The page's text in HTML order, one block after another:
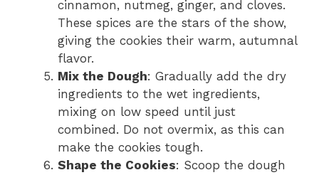
cinnamon, nutmeg, ginger, and cloves.
These spices are the stars of the show,
giving the cookies their warm, autumnal
flavor.
Mix the Dough: Gradually add the dry
ingredients to the wet ingredients,
mixing on low speed until just
combined. Do not overmix, as this can
make the cookies tough.
Shape the Cookies: Scoop the dough